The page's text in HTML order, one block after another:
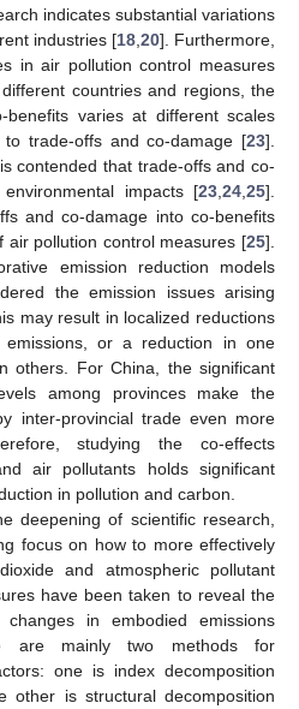
indicates substantial variations
industries [18 20]. Furthermore,
in air pollution control measures
countries and regions, the
benefits varies at different scales
trade-offs and co-damage [23].
contended that trade-offs and co-
impacts [23 24 25].
and co-damage into co-benefits
air pollution control measures [25].
emission reduction models
the emission issues arising
may result in localized reductions
or a reduction in one
others. For China, the significant
among provinces make the
inter-provincial trade even more
studying the co-effects
air pollutants holds significant
in pollution and carbon.
deepening of scientific research,
focus on how to more effectively
and atmospheric pollutant
have been taken to reveal the
in embodied emissions
are mainly two methods for
one is index decomposition
other is structural decomposition